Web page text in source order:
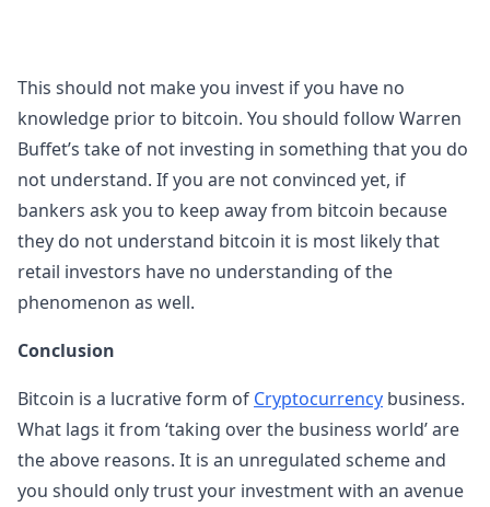
This should not make you invest if you have no
knowledge prior to bitcoin. You should follow Warren
Buffet’s take of not investing in something that you do
not understand. If you are not convinced yet, if
bankers ask you to keep away from bitcoin because
they do not understand bitcoin it is most likely that
retail investors have no understanding of the
phenomenon as well.
Conclusion
Bitcoin is a lucrative form of Cryptocurrency business.
What lags it from ‘taking over the business world’ are
the above reasons. It is an unregulated scheme and
you should only trust your investment with an avenue